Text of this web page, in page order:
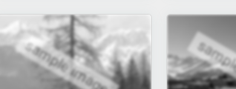
sample image